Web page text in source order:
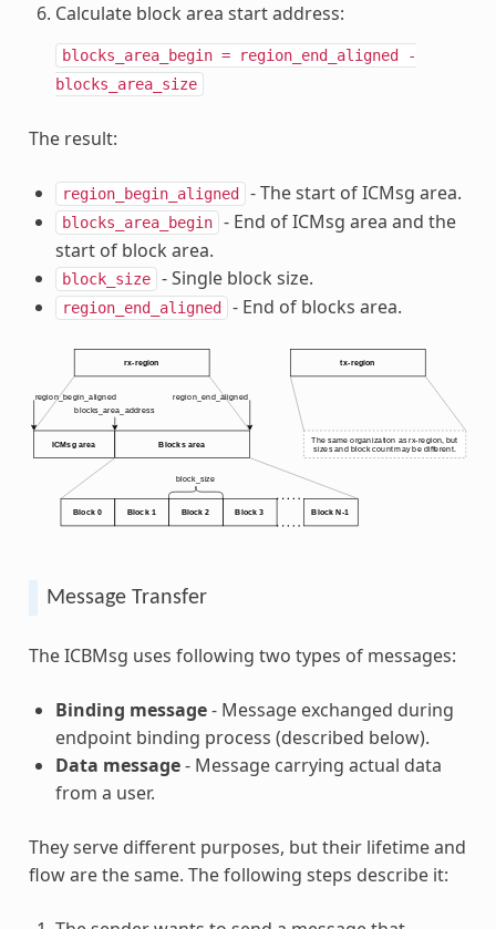
Calculate block area start address:
blocks_area_begin = region_end_aligned
-
blocks_area_size
The result:
region_begin_aligned - The start of ICMsg area.
blocks_area_begin
- End of ICMsg area and the
start of block area.
block_size - Single block size.
region_end_aligned - End of blocks area.
Message Transfer
The ICBMsg uses following two types of messages:
Binding message- Message exchanged during
endpoint binding process (described below).
Data message- Message carrying actual data
from a user.
They serve different purposes, but their lifetime and
flow are the same. The following steps describe it: